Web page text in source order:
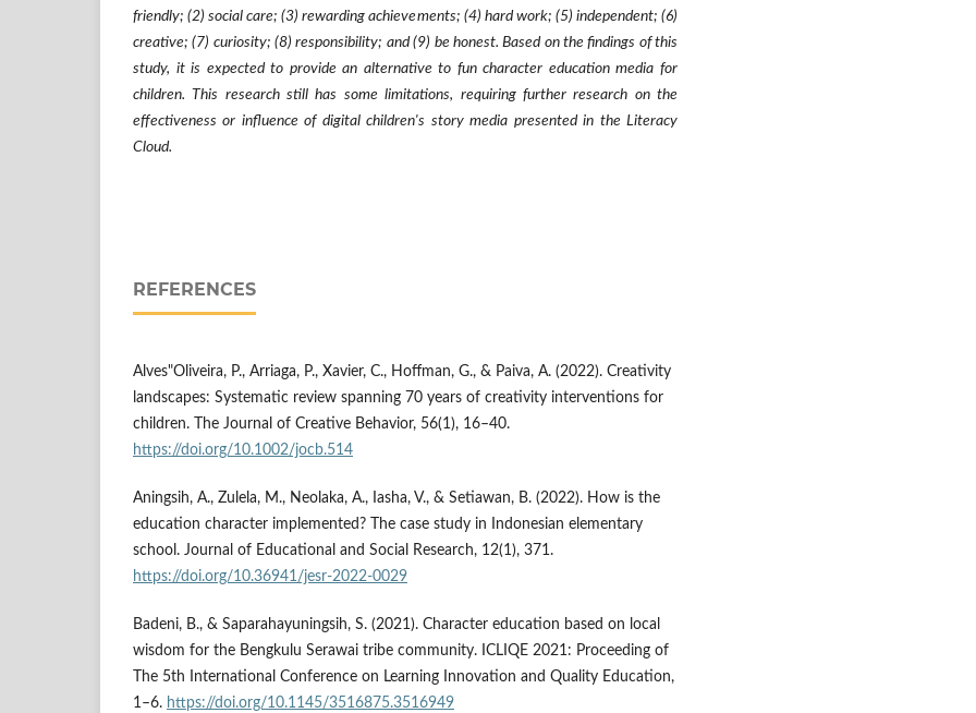
friendly; (2) social care; (3) rewarding achievements; (4) hard work; (5) independent; (6)
creative; (7) curiosity; (8) responsibility; and (9) be honest. Based on the findings of this
study, it is expected to provide an alternative to fun character education media for
children. This research still has some limitations, requiring further research on the
effectiveness or influence of digital children's story media presented in the Literacy
Cloud.
REFERENCES
Alves"Oliveira, P., Arriaga, P., Xavier, C., Hoffman, G., & Paiva, A. (2022). Creativity
landscapes: Systematic review spanning 70 years of creativity interventions for
children. The Journal of Creative Behavior, 56(1), 16–40.
https://doi.org/10.1002/jocb.514
Aningsih, A., Zulela, M., Neolaka, A., Iasha, V., & Setiawan, B. (2022). How is the
education character implemented? The case study in Indonesian elementary
school. Journal of Educational and Social Research, 12(1), 371.
https://doi.org/10.36941/jesr-2022-0029
Badeni, B., & Saparahayuningsih, S. (2021). Character education based on local
wisdom for the Bengkulu Serawai tribe community. ICLIQE 2021: Proceeding of
The 5th International Conference on Learning Innovation and Quality Education,
1–6. https://doi.org/10.1145/3516875.3516949